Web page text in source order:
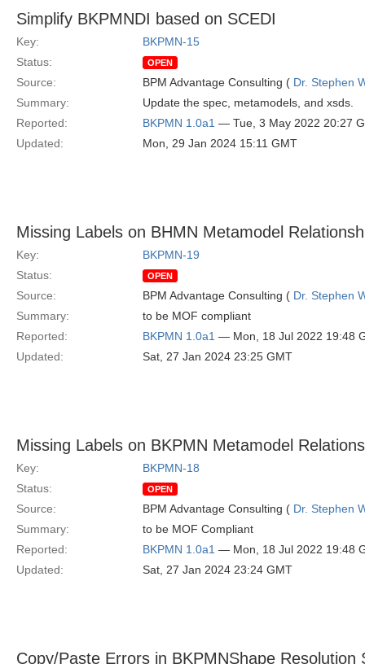
Simplify BKPMNDI based on SCEDI
Key:
BKPMN-15
Status:
OPEN
Source: BPM Advantage Consulting ( Dr. Stephen
Summary:
Update the spec, metamodels, and xsds.
Reported:
BKPMN 1.0a1 — Tue, 3 May 2022 20:27
Updated:
Mon, 29 Jan 2024 15:11 GMT
Missing Labels on BHMN Metamodel
Key:
BKPMN-19
Status:
OPEN
Source: BPM Advantage Consulting ( Dr. Stephen
Summary:
to be MOF compliant
Reported:
BKPMN 1.0a1 — Mon, 18 Jul 2022 19:48
Updated:
Sat, 27 Jan 2024 23:25 GMT
Missing Labels on BKPMN Metamodel
Key:
BKPMN-18
Status:
OPEN
Source: BPM Advantage Consulting ( Dr. Stephen
Summary:
to be MOF Compliant
Reported:
BKPMN 1.0a1 — Mon, 18 Jul 2022 19:48
Updated:
Sat, 27 Jan 2024 23:24 GMT
Copy/Paste Errors in BKPMNShape Resolution